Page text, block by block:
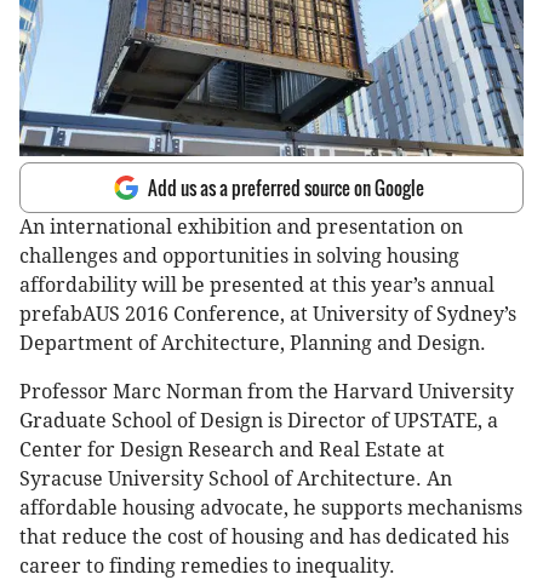
Add us as a preferred source on Google
An international exhibition and presentation on
challenges and opportunities in solving housing
affordability will be presented at this year’s annual
prefabAUS 2016 Conference, at University of Sydney’s
Department of Architecture, Planning and Design.
Professor Marc Norman from the Harvard University
Graduate School of Design is Director of UPSTATE, a
Center for Design Research and Real Estate at
Syracuse University School of Architecture. An
affordable housing advocate, he supports mechanisms
that reduce the cost of housing and has dedicated his
career to finding remedies to inequality.